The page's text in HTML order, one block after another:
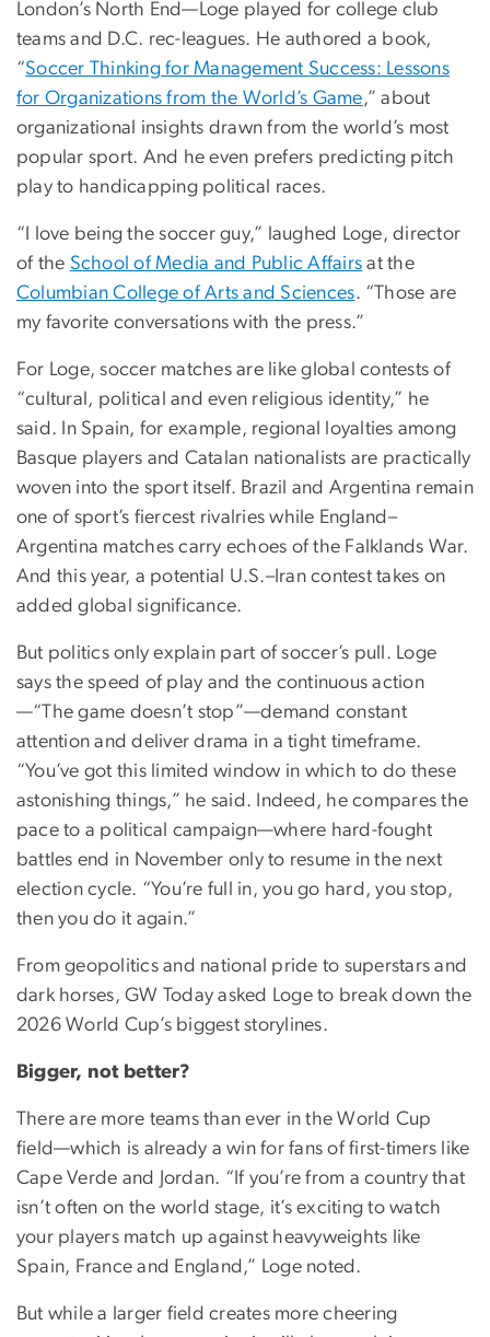
London’s North End—Loge played for college club
teams and D.C. rec-leagues. He authored a book,
“Soccer Thinking for Management Success: Lessons
for Organizations from the World’s Game,” about
organizational insights drawn from the world’s most
popular sport. And he even prefers predicting pitch
play to handicapping political races.
“I love being the soccer guy,” laughed Loge, director
of the School of Media and Public Affairs at the
Columbian College of Arts and Sciences. “Those are
my favorite conversations with the press.”
For Loge, soccer matches are like global contests of
“cultural, political and even religious identity,” he
said. In Spain, for example, regional loyalties among
Basque players and Catalan nationalists are practically
woven into the sport itself. Brazil and Argentina remain
one of sport’s fiercest rivalries while England–
Argentina matches carry echoes of the Falklands War.
And this year, a potential U.S.–Iran contest takes on
added global significance.
But politics only explain part of soccer’s pull. Loge
says the speed of play and the continuous action
—“The game doesn’t stop”—demand constant
attention and deliver drama in a tight timeframe.
“You’ve got this limited window in which to do these
astonishing things,” he said. Indeed, he compares the
pace to a political campaign—where hard-fought
battles end in November only to resume in the next
election cycle. “You’re full in, you go hard, you stop,
then you do it again.”
From geopolitics and national pride to superstars and
dark horses, GW Today asked Loge to break down the
2026 World Cup’s biggest storylines.
Bigger, not better?
There are more teams than ever in the World Cup
field—which is already a win for fans of first-timers like
Cape Verde and Jordan. “If you’re from a country that
isn’t often on the world stage, it’s exciting to watch
your players match up against heavyweights like
Spain, France and England,” Loge noted.
But while a larger field creates more cheering